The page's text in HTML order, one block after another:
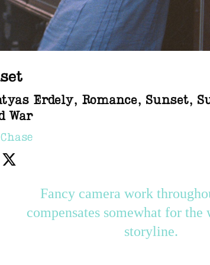
Erdely, Romance, Sunset,
War
Fancy camera work
compensates somewhat for the
storyline.